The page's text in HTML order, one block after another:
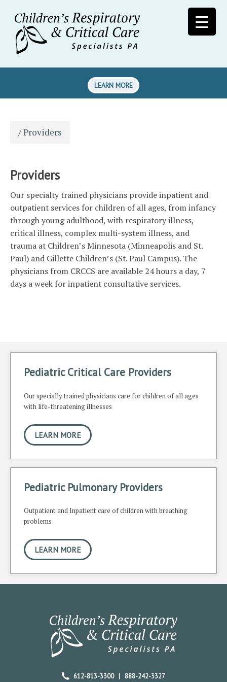
LEARN MORE
/Providers
Providers
Our specialty trained physicians provide inpatient and
outpatient services for children of all ages, from infancy
through young adulthood, with respiratory illness,
critical illness, complex multi-system illness, and
trauma at Children’s Minnesota (Minneapolis and St.
Paul) and Gillette Children’s (St. Paul Campus). The
physicians from CRCCS are available 24 hours a day, 7
days a week for inpatient consultative services.
Pediatric Critical Care Providers
Our specially trained physicians care for children of all ages
with life-threatening illnesses
LEARN MORE
Pediatric Pulmonary Providers
Outpatient and Inpatient care of children with breathing
problems
LEARN MORE
612-813-3300 | 888-242-3327